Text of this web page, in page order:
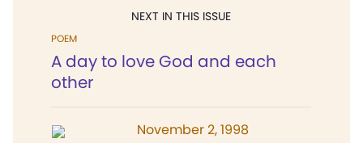
NEXT IN THIS ISSUE
POEM
A day to love God and each
other
November 2, 1998